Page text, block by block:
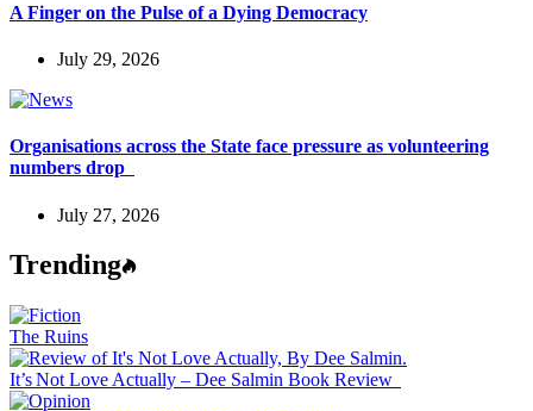
A Finger on the Pulse of a Dying Democracy
July 29, 2026
Organisations across the State face pressure as volunteering
numbers drop
July 27, 2026
Trending
The Ruins
It’s Not Love Actually – Dee Salmin Book Review